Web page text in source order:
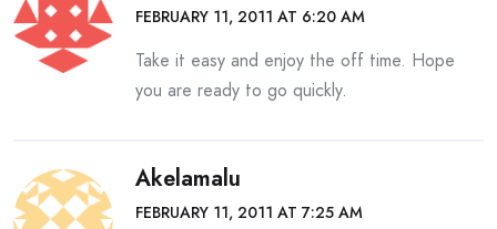
FEBRUARY 11, 2011 AT 6:20 AM
Take it easy and enjoy the off time. Hope
you are ready to go quickly.
Akelamalu
FEBRUARY 11, 2011 AT 7:25 AM